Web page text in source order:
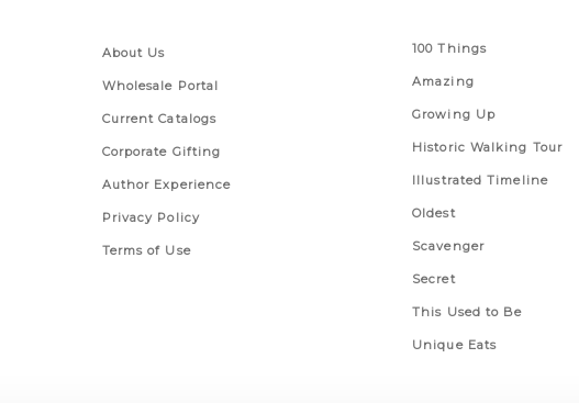
About Us
Wholesale Portal
Current Catalogs
Corporate Gifting
Author Experience
Privacy Policy
Terms of Use
100 Things
Amazing
Growing Up
Historic Walking Tour
Illustrated Timeline
Oldest
Scavenger
Secret
This Used to Be
Unique Eats